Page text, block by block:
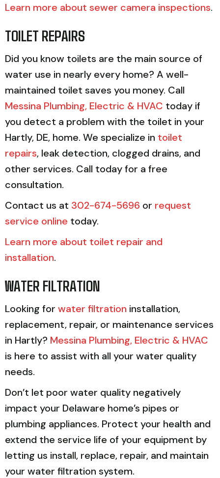
Learn more about sewer camera inspections.
TOILET REPAIRS
Did you know toilets are the main source of
water use in nearly every home? A well-
maintained toilet saves you money. Call
Messina Plumbing, Electric & HVAC today if
you detect a problem with the toilet in your
Hartly, DE, home. We specialize in toilet
repairs, leak detection, clogged drains, and
other services. Call today for a free
consultation.
Contact us at 302-674-5696 or request
service online today.
Learn more about toilet repair and
installation.
WATER FILTRATION
Looking for water filtration installation,
replacement, repair, or maintenance services
in Hartly? Messina Plumbing, Electric & HVAC
is here to assist with all your water quality
needs.
Don’t let poor water quality negatively
impact your Delaware home’s pipes or
plumbing appliances. Protect your health and
extend the service life of your equipment by
letting us install, replace, repair, and maintain
your water filtration system.